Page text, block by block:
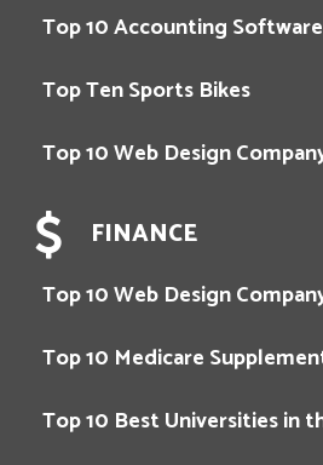
Top 10 Accounting
Top Ten Sports Bikes
Top 10 Web Design
FINANCE
Top 10 Web Design
Top 10 Medicare
Top 10 Best Universities in